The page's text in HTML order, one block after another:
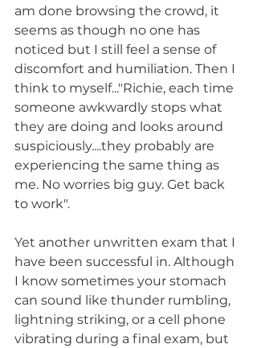
am done browsing the crowd, it
seems as though no one has
noticed but I still feel a sense of
discomfort and humiliation. Then I
think to myself..."Richie, each time
someone awkwardly stops what
they are doing and looks around
suspiciously....they probably are
experiencing the same thing as
me. No worries big guy. Get back
to work".
Yet another unwritten exam that I
have been successful in. Although
I know sometimes your stomach
can sound like thunder rumbling,
lightning striking, or a cell phone
vibrating during a final exam, but